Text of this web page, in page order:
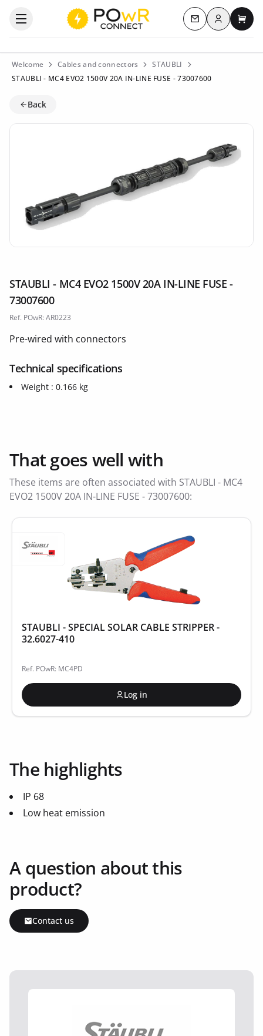
Open the categories menu Contact us
Log inMy
Welcome Cables and connectors
STAUBLI
STAUBLI - MC4 EVO2 1500V 20A IN-LINE FUSE - 73007600
Back
STAUBLI - MC4 EVO2 1500V 20A IN-LINE FUSE -
73007600
Ref. POwR: AR0223
Pre-wired with connectors
Technical specifications
Weight : 0.166 kg
That goes well with
These items are often associated with STAUBLI - MC4
EVO2 1500V 20A IN-LINE FUSE - 73007600:
STAUBLI - SPECIAL SOLAR CABLE STRIPPER -
32.6027-410
Ref. POwR: MC4PD
Log in
The highlights
IP 68
Low heat emission
A question about this
product?
Contact us